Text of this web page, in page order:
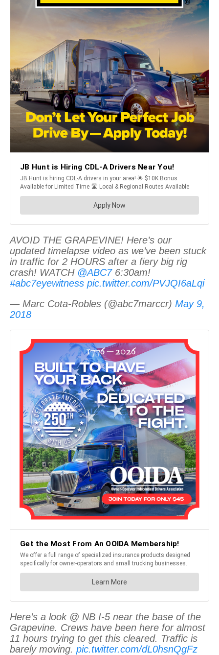
AVOID THE GRAPEVINE! Here’s our
updated timelapse video as we’ve been stuck
in traffic for 2 HOURS after a fiery big rig
crash! WATCH @ABC76:30am!
#abc7eyewitness pic.twitter.com/PVJQI6aLqi
— Marc Cota-Robles (@abc7marccr) May 9,
2018
Here’s a look @ NB I-5 near the base of the
Grapevine. Crews have been here for almost
11 hours trying to get this cleared. Traffic is
barely moving. pic.twitter.com/dL0hsnQgFz